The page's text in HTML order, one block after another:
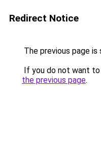
Redirect Notice
The previous page is
If you do not want
the previous page.